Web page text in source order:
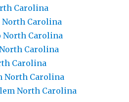
Carolina
North Carolina
North Carolina
Carolina
Carolina
North Carolina
North Carolina